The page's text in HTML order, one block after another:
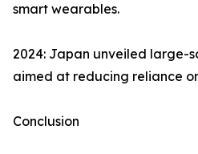
smart wearables.
2024: Japan unveiled large-
aimed at reducing reliance
Conclusion